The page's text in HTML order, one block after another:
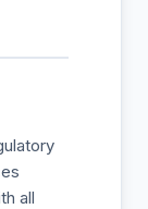
all